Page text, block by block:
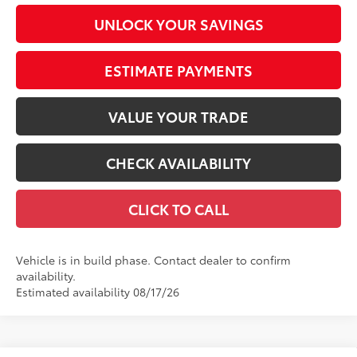
UNLOCK YOUR SAVINGS
ESTIMATE PAYMENTS
VALUE YOUR TRADE
CHECK AVAILABILITY
CLICK TO CALL
Vehicle is in build phase. Contact dealer to confirm
availability.
Estimated availability 08/17/26